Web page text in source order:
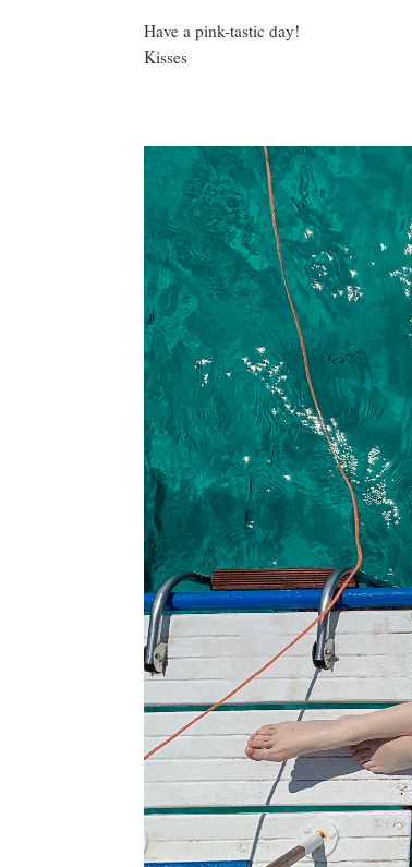
Have a pink-tastic day!
Kisses